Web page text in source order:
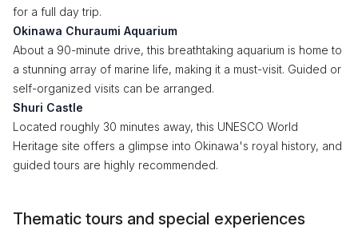
for a full day trip.
Okinawa Churaumi Aquarium
About a 90-minute drive, this breathtaking aquarium is home to
a stunning array of marine life, making it a must-visit. Guided or
self-organized visits can be arranged.
Shuri Castle
Located roughly 30 minutes away, this UNESCO World
Heritage site offers a glimpse into Okinawa's royal history, and
guided tours are highly recommended.
Thematic tours and special experiences